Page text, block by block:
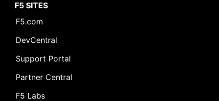
F5 SITES
F5.com
DevCentral
Support Portal
Partner Central
F5 Labs